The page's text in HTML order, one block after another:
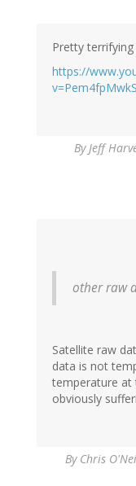
Pretty
https://
ByJeff
other raw
Satellite raw
data is not
temperature at
obviously
By Chris